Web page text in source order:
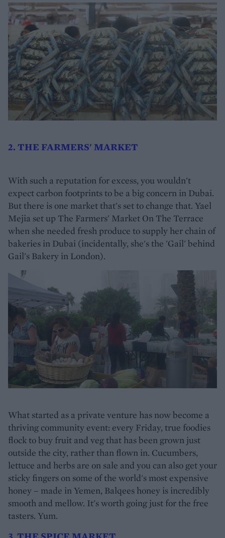
2. THE FARMERS' MARKET
With such a reputation for excess, you wouldn't
expect carbon footprints to be a big concern in Dubai.
But there is one market that's set to change that. Yael
Mejia set up The Farmers' Market On The Terrace
when she needed fresh produce to supply her chain of
bakeries in Dubai (incidentally, she's the 'Gail' behind
Gail's Bakery in London).
What started as a private venture has now become a
thriving community event: every Friday, true foodies
flock to buy fruit and veg that has been grown just
outside the city, rather than flown in. Cucumbers,
lettuce and herbs are on sale and you can also get your
sticky fingers on some of the world's most expensive
honey – made in Yemen, Balqees honey is incredibly
smooth and mellow. It's worth going just for the free
tasters. Yum.